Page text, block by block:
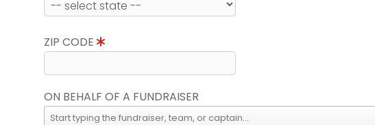
ZIP CODE
ON BEHALF OF A FUNDRAISER